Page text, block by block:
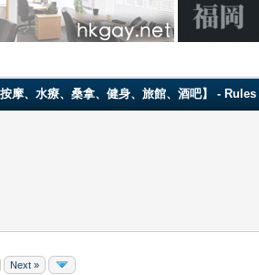
、水療、桑拿、健身、旅館、酒吧】 - Rules
Next »